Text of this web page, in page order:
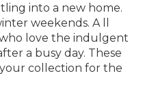
into a new home.
weekends. A ll
who love the indulgent
a busy day. These
collection for the